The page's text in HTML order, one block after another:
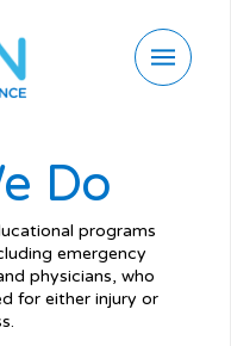
Do
programs
emergency
physicians, who
for either injury or